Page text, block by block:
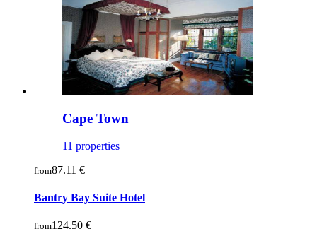
Cape Town
11 properties
from87.11 €
Bantry Bay Suite Hotel
from124.50 €